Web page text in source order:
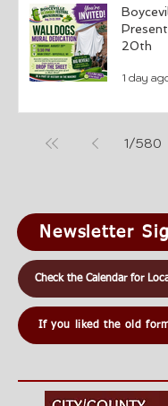
20th
1 day
1/580
Newsletter
Check the Calendar for
If you liked the old